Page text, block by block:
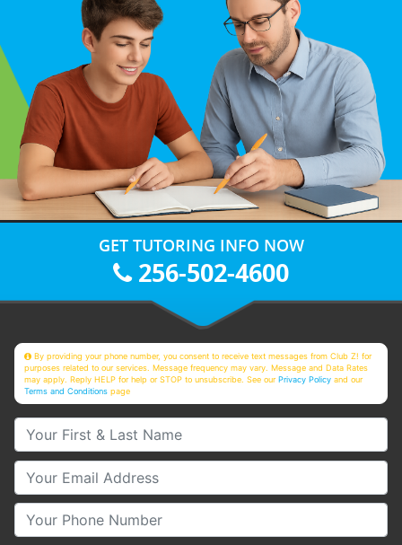
GET TUTORING INFO NOW
256-502-4600
By providing your phone number, you consent to receive text messages from Club Z! for
purposes related to our services. Message frequency may vary. Message and Data Rates
may apply. Reply HELP for help or STOP to unsubscribe. See ourPrivacy Policy and our
Terms and Conditions page
Your First & Last Name
Your Email
Your Phone Number